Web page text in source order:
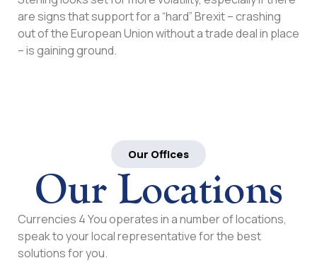
are signs that support for a “hard” Brexit – crashing
out of the European Union without a trade deal in place
– is gaining ground.
Our Offices
Our Locations
Currencies 4 You operates in a number of locations,
speak to your local representative for the best
solutions for you.